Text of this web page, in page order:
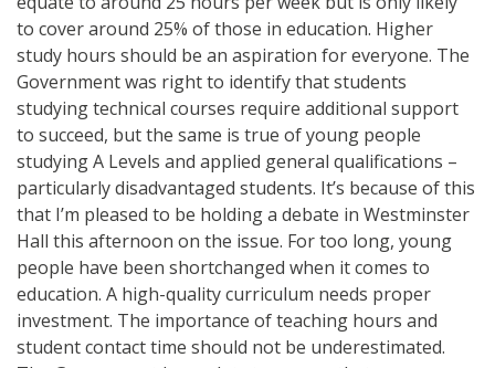
to cover around 25% of those in education. Higher
study hours should be an aspiration for everyone. The
Government was right to identify that students
studying technical courses require additional support
to succeed, but the same is true of young people
studying A Levels and applied general qualifications –
particularly disadvantaged students. It’s because of this
that I’m pleased to be holding a debate in Westminster
Hall this afternoon on the issue. For too long, young
people have been shortchanged when it comes to
education. A high-quality curriculum needs proper
investment. The importance of teaching hours and
student contact time should not be underestimated.